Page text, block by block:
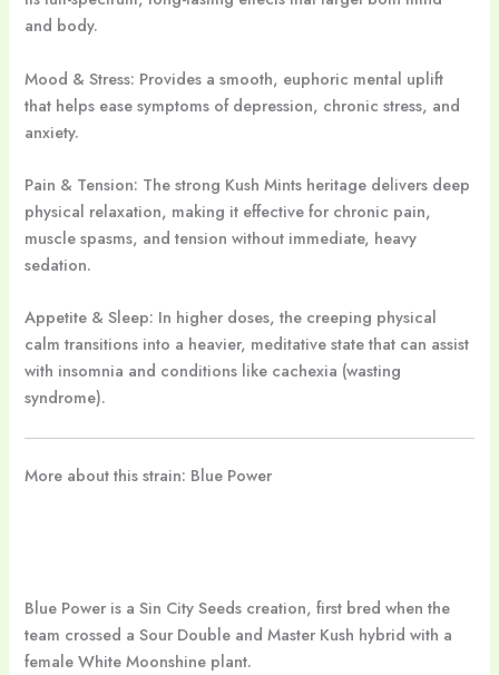
and body.
Mood & Stress: Provides a smooth, euphoric mental uplift
that helps ease symptoms of depression, chronic stress, and
anxiety.
Pain & Tension: The strong Kush Mints heritage delivers deep
physical relaxation, making it effective for chronic pain,
muscle spasms, and tension without immediate, heavy
sedation.
Appetite & Sleep: In higher doses, the creeping physical
calm transitions into a heavier, meditative state that can assist
with insomnia and conditions like cachexia (wasting
syndrome).
More about this strain: Blue Power
Blue Power is a Sin City Seeds creation, first bred when the
team crossed a Sour Double and Master Kush hybrid with a
female White Moonshine plant.